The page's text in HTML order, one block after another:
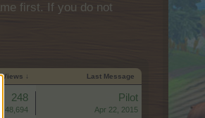
first. If you do not
Views ↓ Last Message
248
48,694
Pilot
Apr 22, 2015